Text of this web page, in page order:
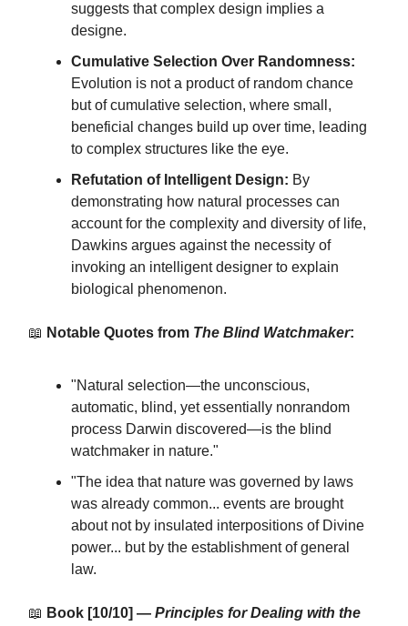
suggests that complex design implies a
designe.
Cumulative Selection Over Randomness:
Evolution is not a product of random chance
but of cumulative selection, where small,
beneficial changes build up over time, leading
to complex structures like the eye.
Refutation of Intelligent Design: By
demonstrating how natural processes can
account for the complexity and diversity of life,
Dawkins argues against the necessity of
invoking an intelligent designer to explain
biological phenomenon.
📖 Notable Quotes from The Blind Watchmaker:
"Natural selection—the unconscious,
automatic, blind, yet essentially nonrandom
process Darwin discovered—is the blind
watchmaker in nature."
"The idea that nature was governed by laws
was already common... events are brought
about not by insulated interpositions of Divine
power... but by the establishment of general
law.
📖 Book [10/10] — Principles for Dealing with the